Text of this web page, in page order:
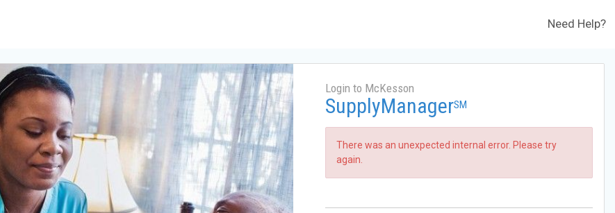
Need Help?
Login to McKesson
SupplyManagerSM
There was an unexpected internal error. Please try
again.